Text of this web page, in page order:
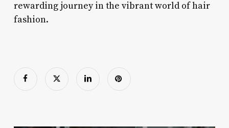
rewarding journey in the vibrant world of hair
fashion.